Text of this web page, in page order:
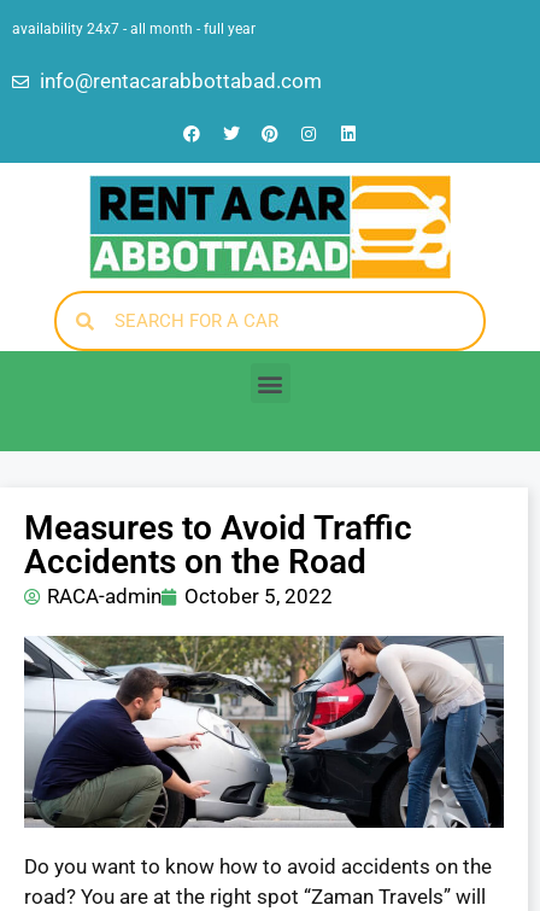
availability 24x7 - all month - full year
info@rentacarabbottabad.com
Measures to Avoid Traffic
Accidents on the Road
RACA-admin October 5, 2022
Do you want to know how to avoid accidents on the
road? You are at the right spot “Zaman Travels” will